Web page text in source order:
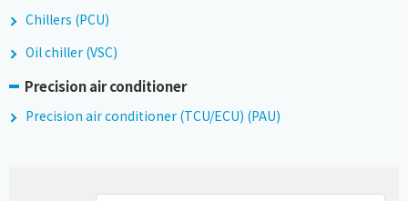
Chillers (PCU)
Oil chiller (VSC)
Precision air conditioner
Precision air conditioner (TCU/ECU) (PAU)